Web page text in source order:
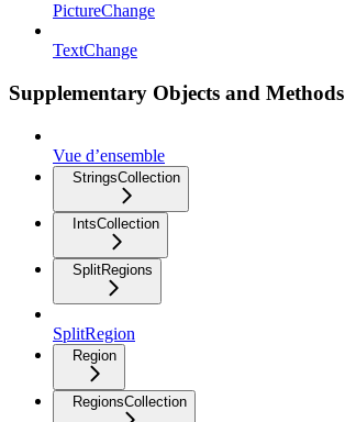
PictureChange
TextChange
Supplementary Objects and Methods
Vue d’ensemble
StringsCollection
IntsCollection
SplitRegions
SplitRegion
Region
RegionsCollection